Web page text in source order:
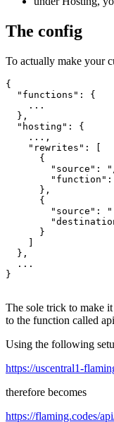
you've setup a
under Hosting,
The config
To actually make your
  "functions": {
    ...
  "hosting": {
    ...,
    "rewrites": [
"source":
"function":
"source":
      }
    ]
  },
The sole trick to make
to the function called
Using the following
https://uscentral1-
therefore becomes